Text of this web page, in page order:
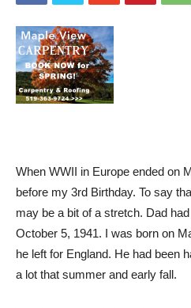
When WWII in Europe ended on
before my 3rd Birthday. To say
may be a bit of a stretch. Dad
October 5, 1941. I was born on
he left for England. He had been
a lot that summer and early fall.